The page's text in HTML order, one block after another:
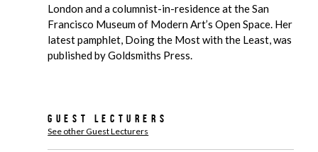
London and a columnist-in-residence at the San
Francisco Museum of Modern Art’s Open Space. Her
latest pamphlet, Doing the Most with the Least, was
published by Goldsmiths Press.
Guest Lecturers
See other Guest Lecturers